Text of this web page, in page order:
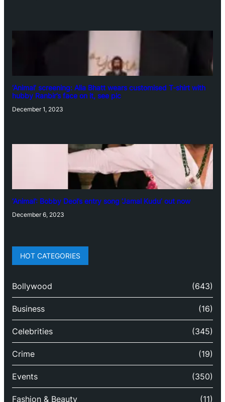
‘Animal’ screening: Alia Bhatt wears customised T-shirt with
hubby Ranbir’s face on it, see pic
December 1, 2023
‘Animal’: Bobby Deol’s entry song ‘Jamal Kudu’ out now
December 6, 2023
HOT CATEGORIES
Bollywood (643)
Business (16)
Celebrities (345)
Crime (19)
Events (350)
Fashion & Beauty (11)